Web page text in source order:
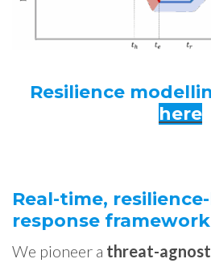
Resilience
here
Real-time,
response
We pioneer a threat-